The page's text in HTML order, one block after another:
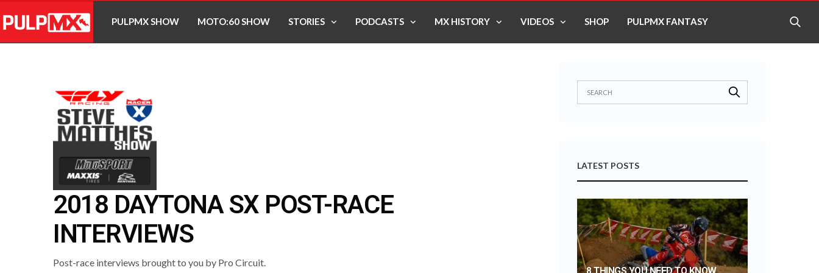
PULPMX SHOW MOTO:60 SHOW STORIES PODCASTS MX HISTORY VIDEOS SHOP PULPMX FANTASY
2018 DAYTONA SX POST-RACE
INTERVIEWS
Post-race interviews brought to you by Pro Circuit.
LATEST POSTS